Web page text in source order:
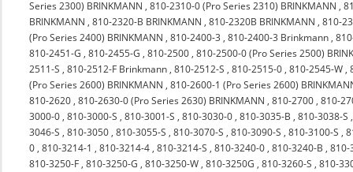
Series 2300) BRINKMANN ,810-2310-0 (Pro Series 2310) BRINKMANN ,
BRINKMANN ,810-2320-B BRINKMANN ,810-2320B BRINKMANN ,810-
(Pro Series 2400) BRINKMANN ,810-2400-3 ,810-2400-3 Brinkmann ,
810-2451-G ,810-2455-G ,810-2500 ,810-2500-0 (Pro Series 2500)
2511-S ,810-2512-F Brinkmann ,810-2512-S ,810-2515-0 ,810-2545-W ,
(Pro Series 2600) BRINKMANN ,810-2600-1 (Pro Series 2600)
810-2620 ,810-2630-0 (Pro Series 2630) BRINKMANN ,810-2700 ,810-
3000-0 ,810-3000-S ,810-3001-S ,810-3030-0 ,810-3035-B ,810-3038-S
3046-S ,810-3050 ,810-3055-S ,810-3070-S ,810-3090-S ,810-3100-S ,
0 ,810-3214-1 ,810-3214-4 ,810-3214-S ,810-3240-0 ,810-3240-B ,810-
810-3250-F ,810-3250-G ,810-3250-W ,810-3250G ,810-3260-S ,810-